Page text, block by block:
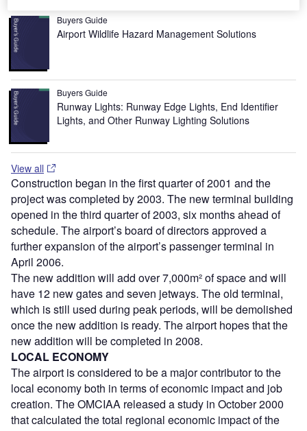
Buyers Guide
Airport Wildlife Hazard Management Solutions
Buyers Guide
Runway Lights: Runway Edge Lights, End Identifier
Lights, and Other Runway Lighting Solutions
View all
Construction began in the first quarter of 2001 and the
project was completed by 2003. The new terminal building
opened in the third quarter of 2003, six months ahead of
schedule. The airport’s board of directors approved a
further expansion of the airport’s passenger terminal in
April 2006.
The new addition will add over 7,000m² of space and will
have 12 new gates and seven jetways. The old terminal,
which is still used during peak periods, will be demolished
once the new addition is ready. The airport hopes that the
new addition will be completed in 2008.
LOCAL ECONOMY
The airport is considered to be a major contributor to the
local economy both in terms of economic impact and job
creation. The OMCIAA released a study in October 2000
that calculated the total regional economic impact of the